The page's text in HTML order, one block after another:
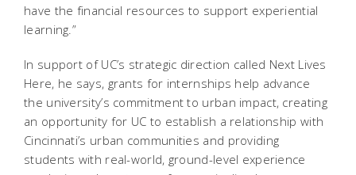
have the financial resources to support experiential
learning.”
In support of UC’s strategic direction called Next Lives
Here, he says, grants for internships help advance
the university’s commitment to urban impact, creating
an opportunity for UC to establish a relationship with
Cincinnati’s urban communities and providing
students with real-world, ground-level experience